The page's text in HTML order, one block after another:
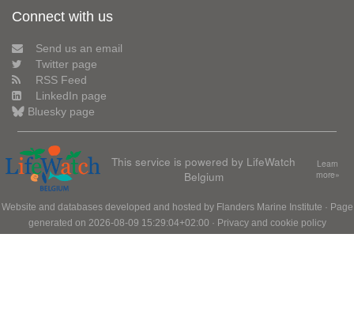
Connect with us
Send us an email
Twitter page
RSS Feed
LinkedIn page
Bluesky page
This service is powered by LifeWatch
Belgium
Learn
more»
Website and databases developed and hosted by Flanders Marine Institute · Page
generated on 2026-08-09 15:29:04+02:00 · Privacy and cookie policy